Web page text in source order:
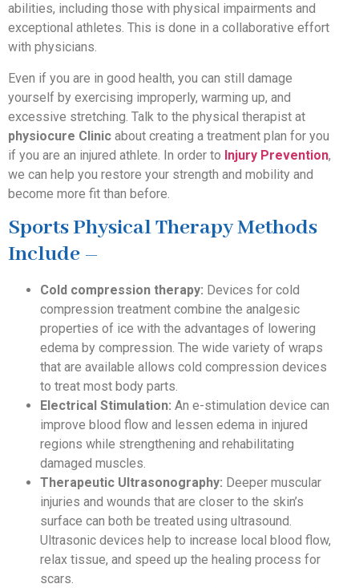
abilities, including those with physical impairments and
exceptional athletes. This is done in a collaborative effort
with physicians.
Even if you are in good health, you can still damage
yourself by exercising improperly, warming up, and
excessive stretching. Talk to the physical therapist at
physiocure Clinic about creating a treatment plan for you
if you are an injured athlete. In order to Injury Prevention,
we can help you restore your strength and mobility and
become more fit than before.
Sports Physical Therapy Methods
Include –
Cold compression therapy: Devices for cold
compression treatment combine the analgesic
properties of ice with the advantages of lowering
edema by compression. The wide variety of wraps
that are available allows cold compression devices
to treat most body parts.
Electrical Stimulation: An e-stimulation device can
improve blood flow and lessen edema in injured
regions while strengthening and rehabilitating
damaged muscles.
Therapeutic Ultrasonography: Deeper muscular
injuries and wounds that are closer to the skin’s
surface can both be treated using ultrasound.
Ultrasonic devices help to increase local blood flow,
relax tissue, and speed up the healing process for
scars.